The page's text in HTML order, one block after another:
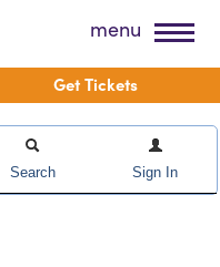
menu
Get Tickets
Search Sign In